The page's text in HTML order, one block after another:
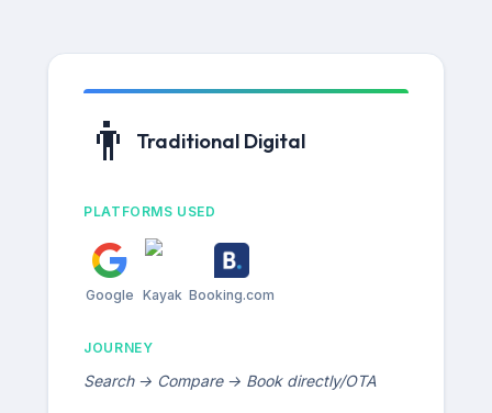
👨 Traditional Digital
PLATFORMS USED
Google Kayak Booking.com
JOURNEY
Search → Compare → Book directly/OTA